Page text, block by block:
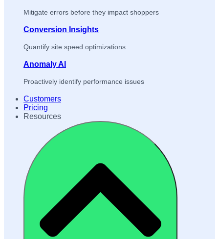
Mitigate errors before they impact shoppers
Conversion Insights
Quantify site speed optimizations
Anomaly AI
Proactively identify performance issues
Customers
Pricing
Resources